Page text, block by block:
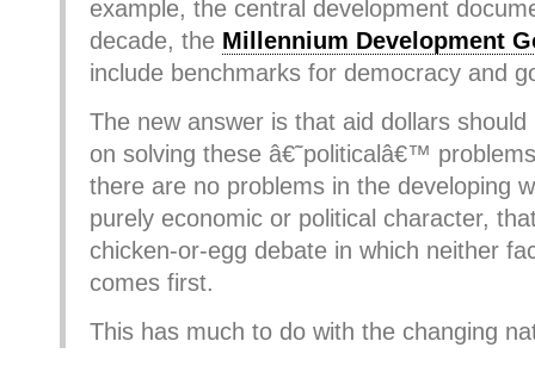
example, the central development
decade, the Millennium Development
include benchmarks for democracy and
The new answer is that aid dollars
on solving these â€˜politicalâ€™
there are no problems in the developing
purely economic or political character,
chicken-or-egg debate in which neither
comes first.
This has much to do with the changing